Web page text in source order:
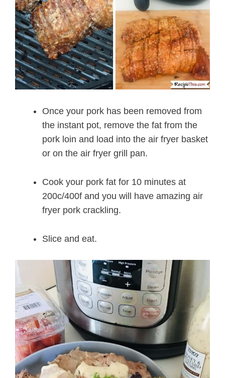
Once your pork has been removed from
the instant pot, remove the fat from the
pork loin and load into the air fryer basket
or on the air fryer grill pan.
Cook your pork fat for 10 minutes at
200c/400f and you will have amazing air
fryer pork crackling.
Slice and eat.